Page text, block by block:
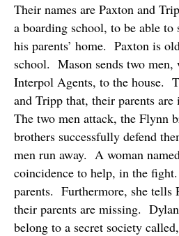
Their names are Paxton and
a boarding school, to be able to
his parents’ home. Paxton is
school. Mason sends two
Interpol Agents, to the house.
and Tripp that, their parents are
The two men attack, the Flynn
brothers successfully defend
men run away. A woman
coincidence to help, in the fight.
parents. Furthermore, she tells
their parents are missing.
belong to a secret society